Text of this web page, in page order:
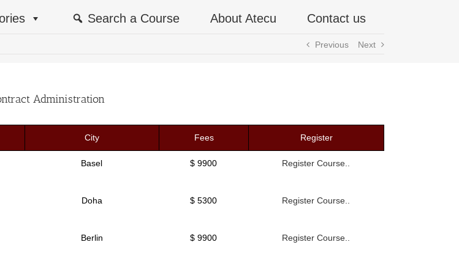
Search a Course About Atecu Contact us
Previous Next
Administration
City Fees Register
Basel $ 9900 Register Course..
Doha $ 5300 Register Course..
Berlin $ 9900 Register Course..